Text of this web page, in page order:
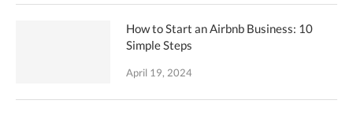
How to Start an Airbnb Business: 10
Simple Steps
April 19, 2024